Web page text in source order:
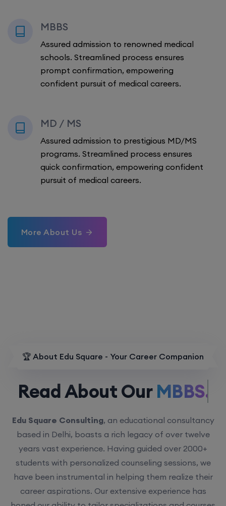
MBBS
Assured admission to renowned medical
schools. Streamlined process ensures
prompt confirmation, empowering
confident pursuit of medical careers.
MD / MS
Assured admission to prestigious MD/MS
programs. Streamlined process ensures
quick confirmation, empowering confident
pursuit of medical careers.
More About Us
🏆 About Edu Square - Your Career Companion
Read About OurMBBS.
Edu Square Consulting, an educational consultancy
based in Delhi, boasts a rich legacy of over twelve
years vast experience. Having guided over 2000+
students with personalized counseling sessions, we
have been instrumental in helping them realize their
career aspirations. Our extensive experience has